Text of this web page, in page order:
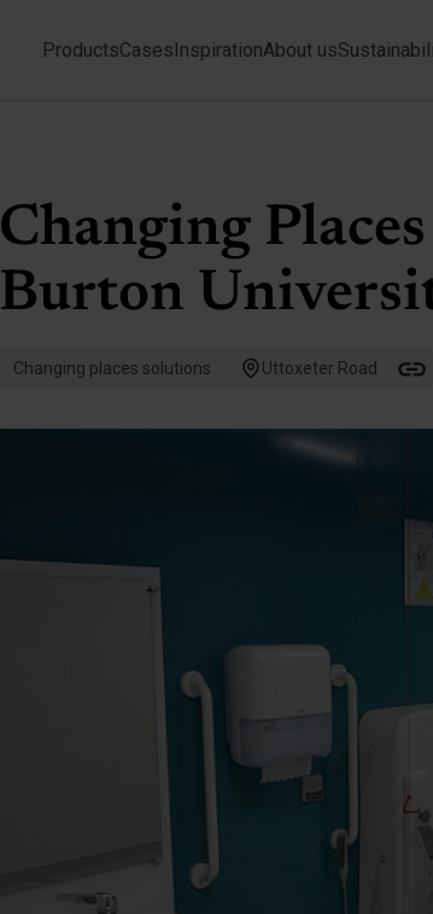
ProductsCasesInspirationAbout us
Changing
Burton
Changing places solutions Uttoxeter Road